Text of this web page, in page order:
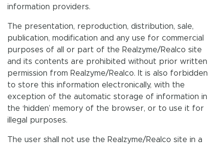
information providers.
The presentation, reproduction, distribution, sale,
publication, modification and any use for commercial
purposes of all or part of the Realzyme/Realco site
and its contents are prohibited without prior written
permission from Realzyme/Realco. It is also forbidden
to store this information electronically, with the
exception of the automatic storage of information in
the ‘hidden’ memory of the browser, or to use it for
illegal purposes.
The user shall not use the Realzyme/Realco site in a